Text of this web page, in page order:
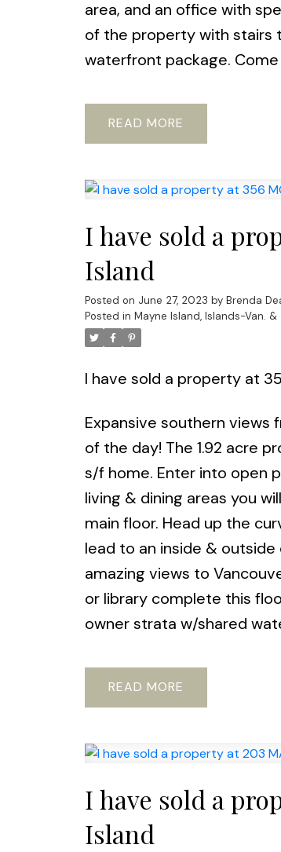
area, and an office with
of the property with stairs
waterfront package. Come
READ
I have sold a
Island
Posted on June 27, 2023 by Brenda
Posted in Mayne Island, Islands-Van. &
I have sold a property at
Expansive southern views
of the day! The 1.92 acre
s/f home. Enter into open
living & dining areas you
main floor. Head up the
lead to an inside &
amazing views to
or library complete this
owner strata w/shared
READ
I have sold a
Island